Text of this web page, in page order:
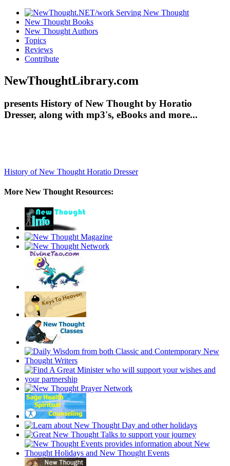
New Thought Books
New Thought Authors
Topics
Reviews
Contribute
NewThoughtLibrary.com
presents History of New Thought by Horatio
Dresser, along with mp3's, eBooks and more...
History of New Thought Horatio Dresser
More New Thought Resources: